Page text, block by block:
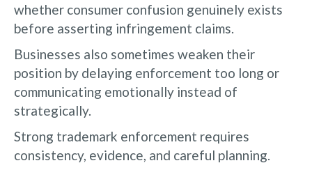
whether consumer confusion genuinely exists
before asserting infringement claims.
Businesses also sometimes weaken their
position by delaying enforcement too long or
communicating emotionally instead of
strategically.
Strong trademark enforcement requires
consistency, evidence, and careful planning.